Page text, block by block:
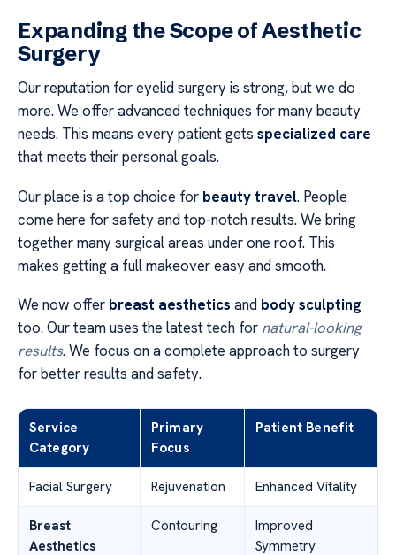
Expanding the Scope of Aesthetic
Surgery
Our reputation for eyelid surgery is strong, but we do
more. We offer advanced techniques for many beauty
needs. This means every patient gets specialized care
that meets their personal goals.
Our place is a top choice for beauty travel. People
come here for safety and top-notch results. We bring
together many surgical areas under one roof. This
makes getting a full makeover easy and smooth.
We now offer breast aesthetics and body sculpting
too. Our team uses the latest tech for natural-looking
results. We focus on a complete approach to surgery
for better results and safety.
Service
Category
Primary
Focus
Patient Benefit
Facial Surgery Rejuvenation Enhanced Vitality
Breast
Aesthetics
Contouring
Improved
Symmetry